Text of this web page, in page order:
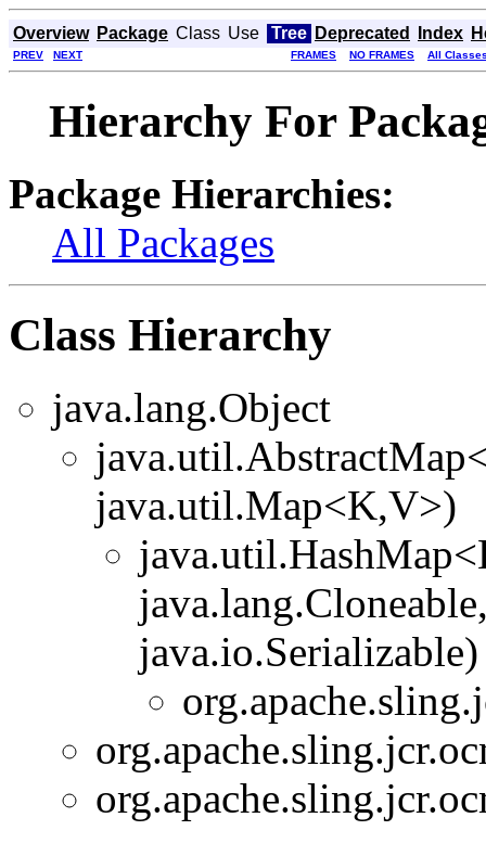
Overview Package Class Use Tree Deprecated Index
PREV NEXT FRAMES NO FRAMES All
Hierarchy For
Package Hierarchies:
All Packages
Class Hierarchy
java.lang.Object
java.util.Map<K,V>)
java.io.Serializable)